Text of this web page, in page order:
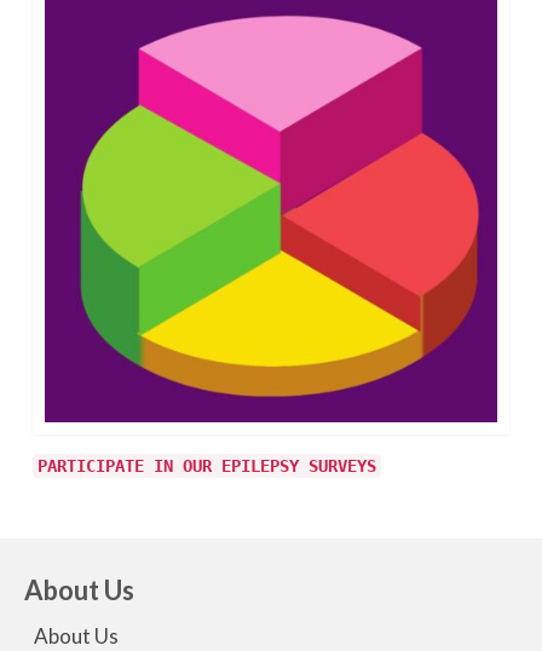
PARTICIPATE IN OUR EPILEPSY SURVEYS
About Us
About Us